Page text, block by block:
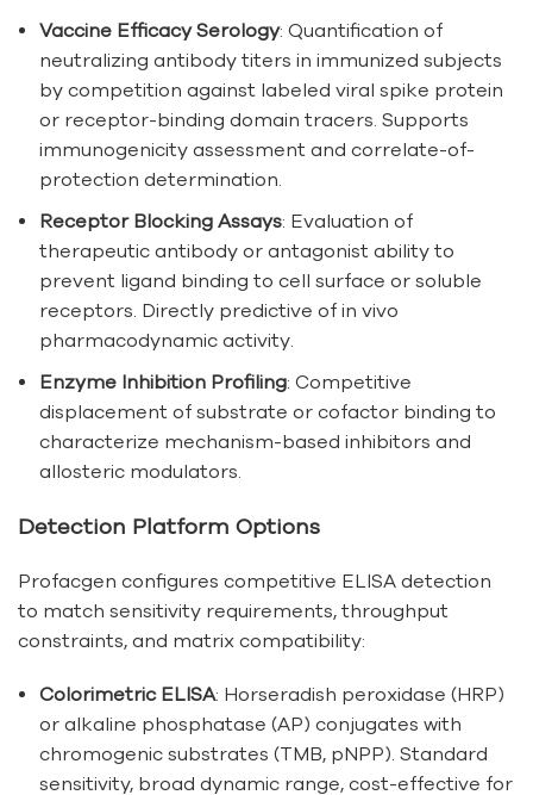
Vaccine Efficacy Serology: Quantification of
neutralizing antibody titers in immunized subjects
by competition against labeled viral spike protein
or receptor-binding domain tracers. Supports
immunogenicity assessment and correlate-of-
protection determination.
Receptor Blocking Assays: Evaluation of
therapeutic antibody or antagonist ability to
prevent ligand binding to cell surface or soluble
receptors. Directly predictive of in vivo
pharmacodynamic activity.
Enzyme Inhibition Profiling: Competitive
displacement of substrate or cofactor binding to
characterize mechanism-based inhibitors and
allosteric modulators.
Detection Platform Options
Profacgen configures competitive ELISA detection
to match sensitivity requirements, throughput
constraints, and matrix compatibility:
Colorimetric ELISA: Horseradish peroxidase (HRP)
or alkaline phosphatase (AP) conjugates with
chromogenic substrates (TMB, pNPP). Standard
sensitivity, broad dynamic range, cost-effective for